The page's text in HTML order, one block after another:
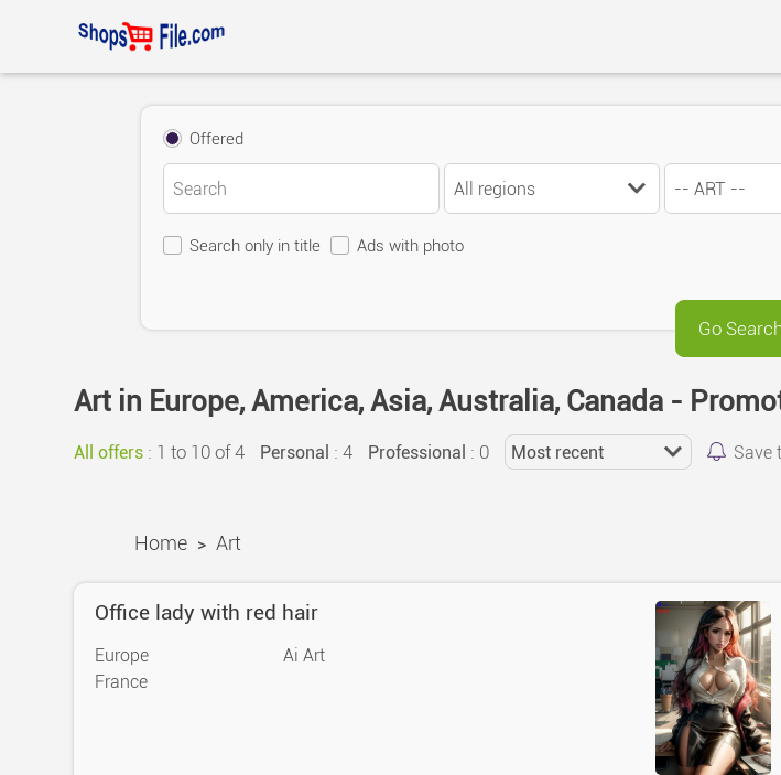
Offered
Search only in title Ads with photo
Art in Europe, America, Asia, Australia, Canada -
All offers : 1 to 10 of 4 Personal : 4 Professional : 0 Save
Home > Art
Office lady with red hair
Europe
France
Ai Art